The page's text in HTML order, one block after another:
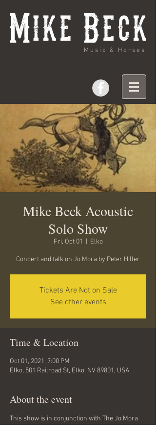
Music & Horses
Mike Beck Acoustic
Solo Show
Fri, Oct 01 Elko
Concert and talk on Jo Mora by Peter Hiller
Tickets Are Not on Sale
See other events
Time & Location
Oct 01, 2021, 7:00 PM
Elko, 501 Railroad St, Elko, NV 89801, USA
About the event
This show is in conjunction with The Jo Mora